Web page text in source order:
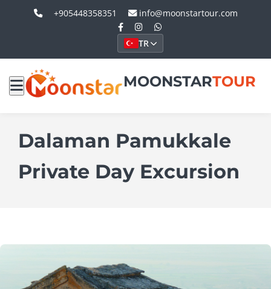
+905448358351 info@moonstartour.com
TR
MOONSTARTOUR
Dalaman Pamukkale
Private Day Excursion